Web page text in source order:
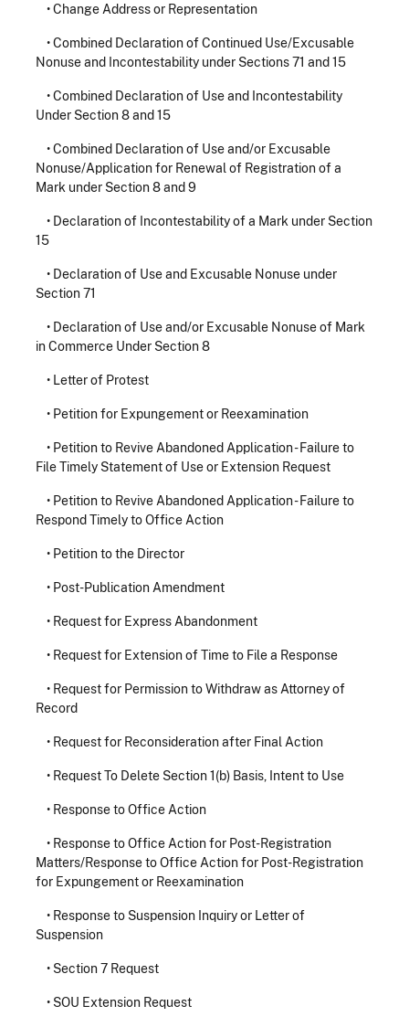
•Change Address or Representation
•Combined Declaration of Continued Use/Excusable
Nonuse and Incontestability under Sections 71 and 15
•Combined Declaration of Use and Incontestability
Under Section 8 and 15
•Combined Declaration of Use and/or Excusable
Nonuse/Application for Renewal of Registration of a
Mark under Section 8 and 9
• Declaration of Incontestability of a Mark under Section
15
• Declaration of Use and Excusable Nonuse under
Section 71
• Declaration of Use and/or Excusable Nonuse of Mark
in Commerce Under Section 8
• Letter of Protest
• Petition for Expungement or Reexamination
• Petition to Revive Abandoned Application - Failure to
File Timely Statement of Use or Extension Request
• Petition to Revive Abandoned Application - Failure to
Respond Timely to Office Action
• Petition to the Director
• Post-Publication Amendment
• Request for Express Abandonment
• Request for Extension of Time to File a Response
• Request for Permission to Withdraw as Attorney of
Record
• Request for Reconsideration after Final Action
• Request To Delete Section 1(b) Basis, Intent to Use
• Response to Office Action
• Response to Office Action for Post-Registration
Matters/Response to Office Action for Post-Registration
for Expungement or Reexamination
• Response to Suspension Inquiry or Letter of
Suspension
• Section 7 Request
• SOU Extension Request